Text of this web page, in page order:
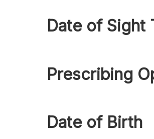
Date of Sight
Prescribing
Date of Birth